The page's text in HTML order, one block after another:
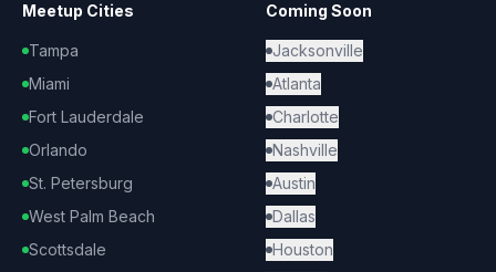
Meetup Cities
Tampa
Miami
Fort Lauderdale
Orlando
St. Petersburg
West Palm Beach
Scottsdale
Coming Soon
Jacksonville
Atlanta
Charlotte
Nashville
Austin
Dallas
Houston